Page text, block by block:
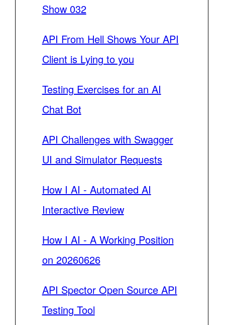
Show 032
API From Hell Shows Your API
Client is Lying to you
Testing Exercises for an AI
Chat Bot
API Challenges with Swagger
UI and Simulator Requests
How I AI - Automated AI
Interactive Review
How I AI - A Working Position
on 20260626
API Spector Open Source API
Testing Tool